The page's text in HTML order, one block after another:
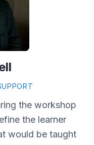
the workshop
the learner
would be taught